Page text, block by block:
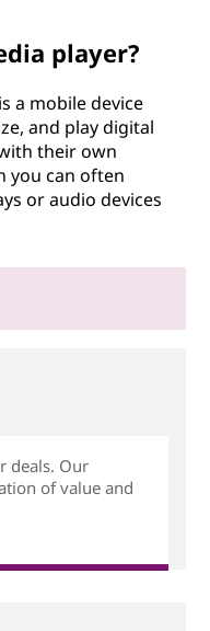
player?
a mobile device
and play digital
their own
you can often
or audio devices
deals. Our
of value and